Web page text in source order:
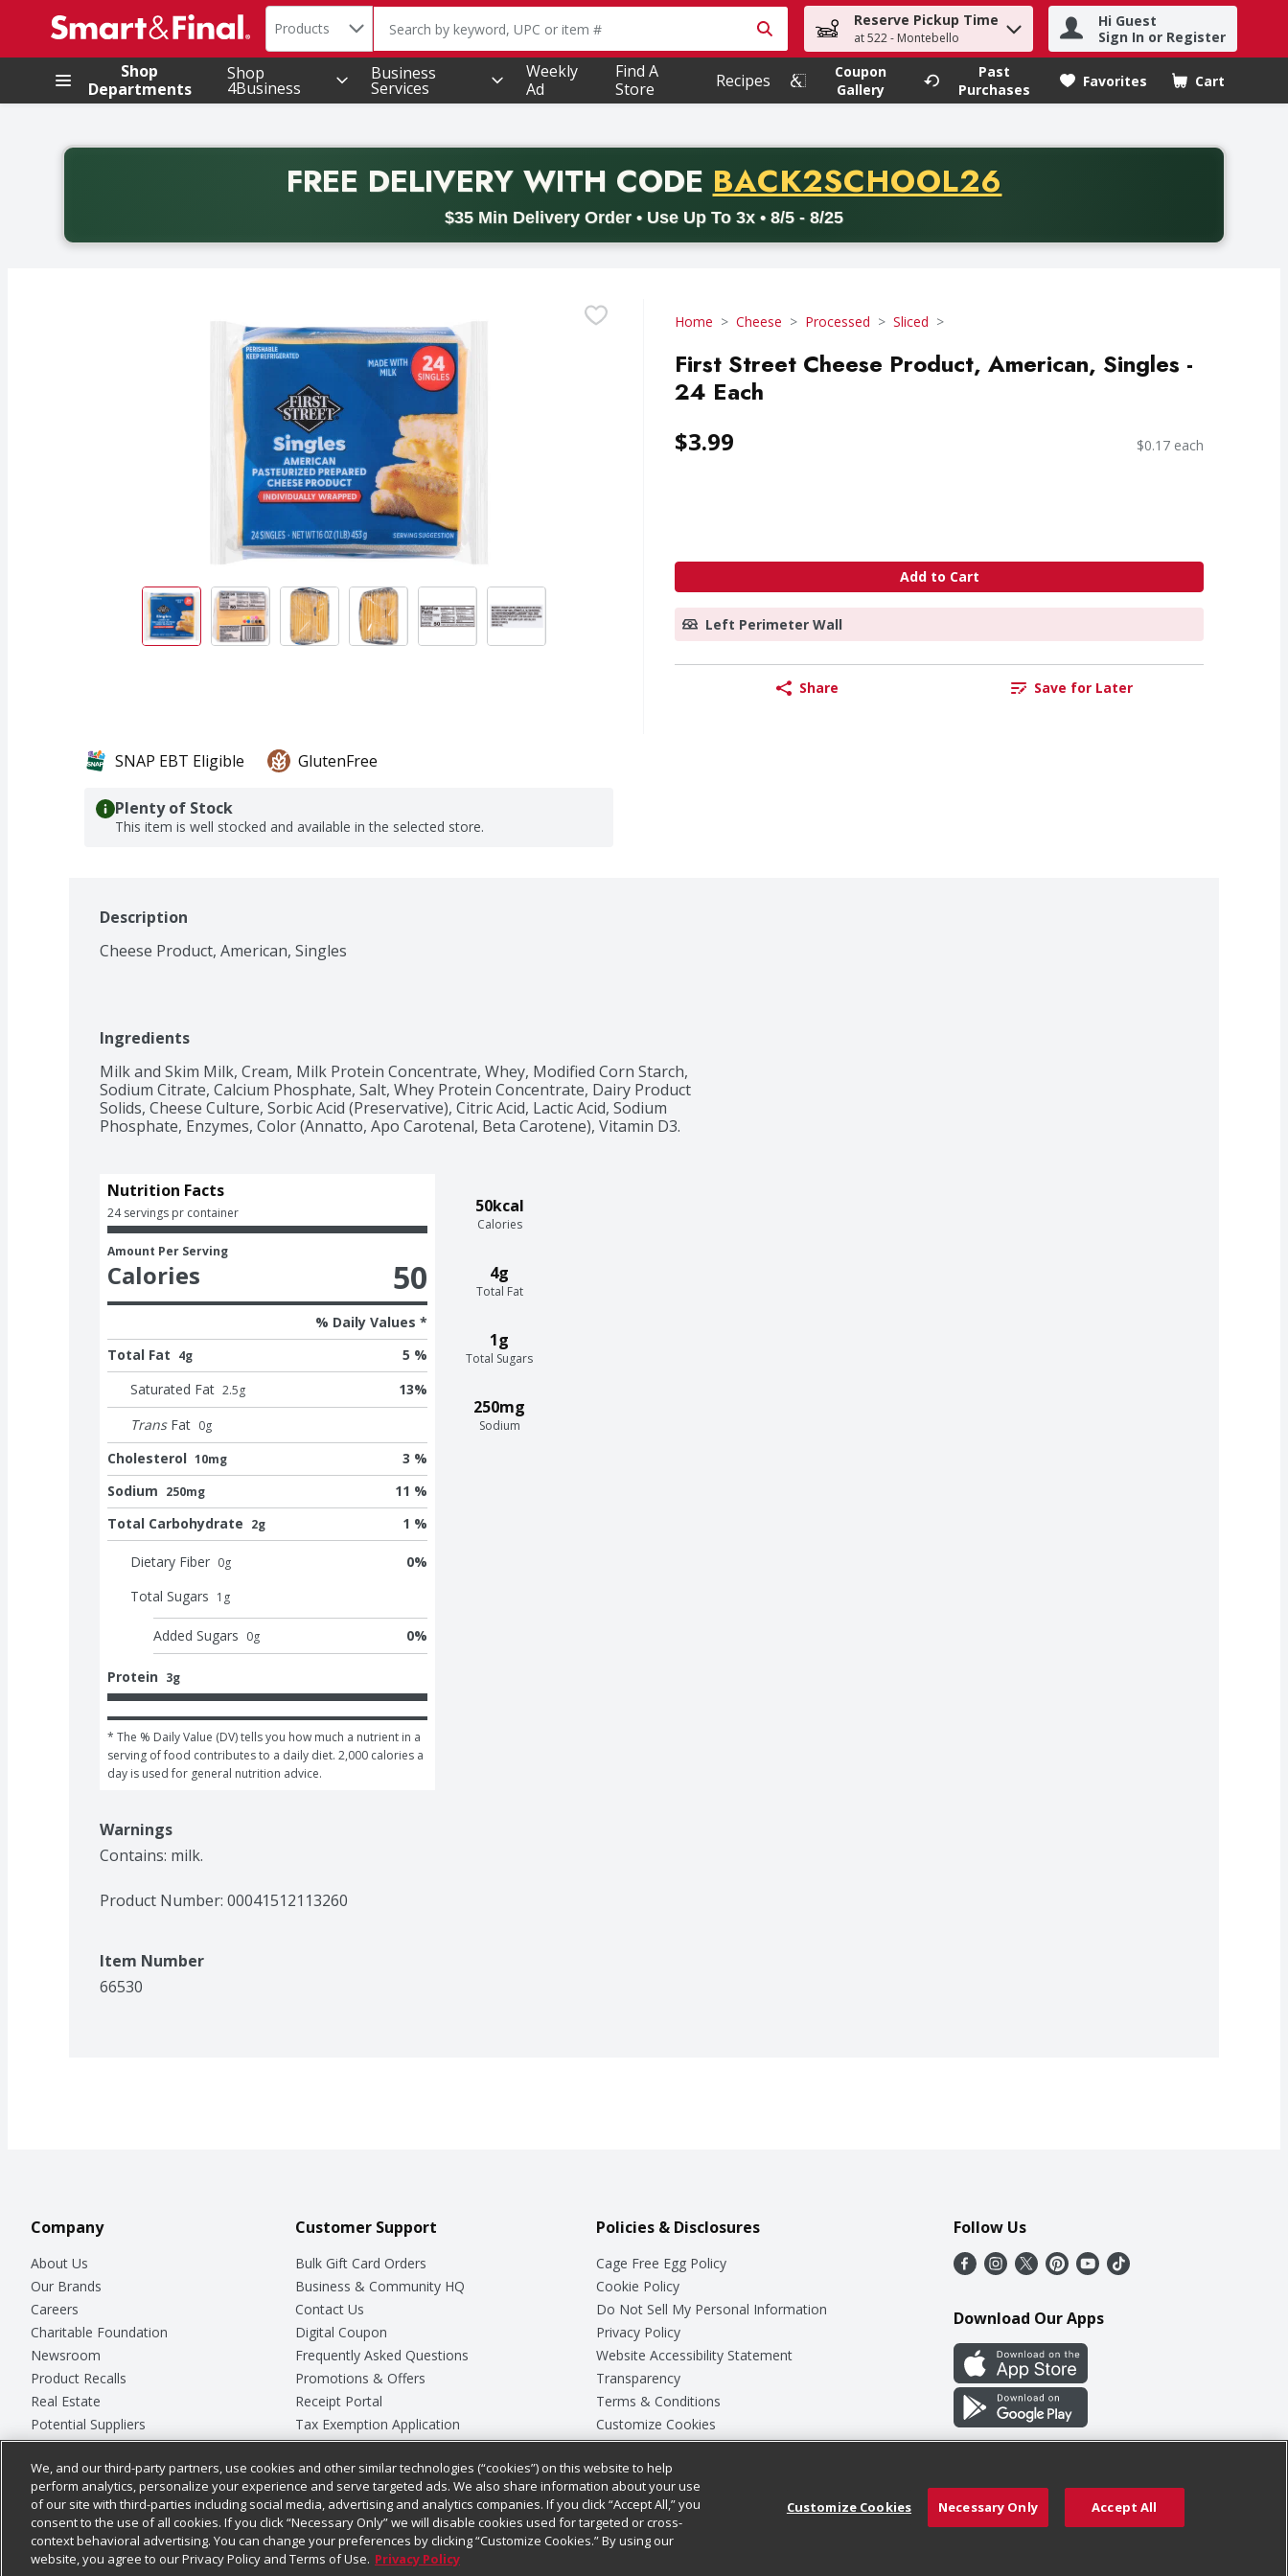
.
Search in
Products The following text field is used to search for items. Type your search term to find items.
Reserve Pickup Time
at 522 - Montebello
Hi Guest
Sign In or Register
Shop
Departments
Shop
4Business
Business
Services
Weekly
Ad
Find A
Store
Recipes
Coupon
Gallery
Past
Purchases
Favorites Cart
.
FREE DELIVERYWITH CODE PROMO CODE
BACK2SCHOOL26
$35 Min Delivery Order • Use Up To 3x • 8/5 - 8/25
Back to School promotion. Free delivery with promo code BACK2SCHOOL26. Valid on delivery orders with a minimum purchase of thirty-five dollars. Offer valid from August fifth
Home Cheese Processed Sliced
First Street Cheese Product, American, Singles -
24 Each
$3.99 $0.17 each
Add to Cart
Left Perimeter Wall
Share Save for Later
SNAP EBT Eligible GlutenFree
Plenty of Stock
This item is well stocked and available in the selected store.
Description
Cheese Product, American, Singles
Ingredients
Milk and Skim Milk, Cream, Milk Protein Concentrate, Whey, Modified Corn Starch,
Sodium Citrate, Calcium Phosphate, Salt, Whey Protein Concentrate, Dairy Product
Solids, Cheese Culture, Sorbic Acid (Preservative), Citric Acid, Lactic Acid, Sodium
Phosphate, Enzymes, Color (Annatto, Apo Carotenal, Beta Carotene), Vitamin D3.
50kcal
Calories
4g
Total Fat
1g
Total Sugars
250mg
Sodium
Nutrition Facts
24 servings pr container
Amount Per Serving
Calories 50
% Daily Values *
Total Fat 4g
5 %
Saturated Fat 2.5g 13%
Trans Fat 0g
Cholesterol 10mg
3 %
Sodium 250mg
11 %
Total Carbohydrate 2g 1 %
Dietary Fiber 0g 0%
Total Sugars 1 g
Added Sugars 0g 0%
Protein 3g
* The % Daily Value (DV) tells you how much a nutrient in a
serving of food contributes to a daily diet. 2,000 calories a
day is used for general nutrition advice.
Warnings
Contains: milk.
Product Number: 00041512113260
Item Number
66530
Company
About Us
Our Brands
Careers
Charitable Foundation
Newsroom
Product Recalls
Real Estate
Potential Suppliers
Welcome
Where Else Campaign
Customer Support
Bulk Gift Card Orders
Business & Community HQ
Contact Us
Digital Coupon
Frequently Asked Questions
Promotions & Offers
Receipt Portal
Tax Exemption Application
Safety Data Sheets
Store Customer Survey
Policies & Disclosures
Cage Free Egg Policy
Cookie Policy
Do Not Sell My Personal Information
Privacy Policy
Website Accessibility Statement
Transparency
Terms & Conditions
Customize Cookies
Follow Us
Download Our Apps
Chedraui USA
© 2026
We, and our third-party partners, use cookies and other similar technologies (“cookies”) on this website to help
perform analytics, personalize your experience and serve targeted ads. We also share information about your use
of our site with third-parties including social media, advertising and analytics companies. If you click “Accept All,” you
consent to the use of all cookies. If you click “Necessary Only” we will disable cookies used for targeted or cross-
context behavioral advertising. You can change your preferences by clicking “Customize Cookies.” By using our
website, you agree to our Privacy Policy and Terms of Use. Privacy Policy
Customize Cookies Necessary Only Accept All